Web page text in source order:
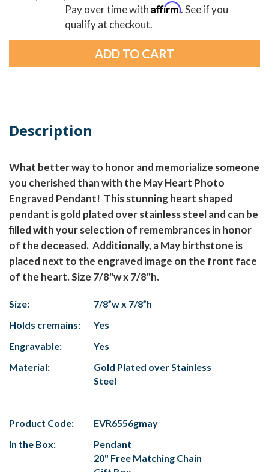
Pay over time withAffirm. See if you
qualify at checkout.
Description
What better way to honor and memorialize someone
you cherished than with the May Heart Photo
Engraved Pendant! This stunning heart shaped
pendant is gold plated over stainless steel and can be
filled with your selection of remembrances in honor
of the deceased. Additionally, a May birthstone is
placed next to the engraved image on the front face
of the heart. Size 7/8"w x 7/8"h.
Size:
7/8”w x 7/8”h
Holds cremains:
Yes
Engravable:
Yes
Material:
Gold Plated over Stainless
Steel
Product Code:
EVR6556gmay
In the Box:
Pendant
20" Free Matching Chain